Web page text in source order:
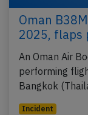
Oman
2025, flaps
An Oman Air
performing
Bangkok
Incident